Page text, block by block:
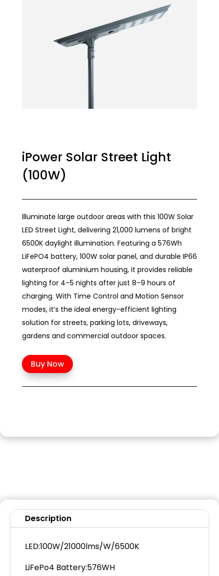
iPower Solar Street Light
(100W)
Illuminate large outdoor areas with this 100W Solar
LED Street Light, delivering 21,000 lumens of bright
6500K daylight illumination. Featuring a 576Wh
LiFePO4 battery, 100W solar panel, and durable IP66
waterproof aluminium housing, it provides reliable
lighting for 4–5 nights after just 8–9 hours of
charging. With Time Control and Motion Sensor
modes, it’s the ideal energy-efficient lighting
solution for streets, parking lots, driveways,
gardens and commercial outdoor spaces.
Buy Now
Description
LED:100W/21000lms/W/6500K
LiFePo4 Battery:576WH